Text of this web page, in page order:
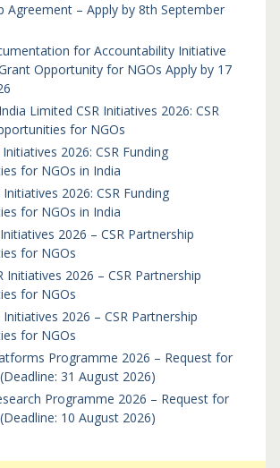
Agreement – Apply by 8th September
for Accountability Initiative
Opportunity for NGOs Apply by 17
Limited CSR Initiatives 2026: CSR
for NGOs
Initiatives 2026: CSR Funding
for NGOs in India
Initiatives 2026: CSR Funding
for NGOs in India
Initiatives 2026 – CSR Partnership
for NGOs
Initiatives 2026 – CSR Partnership
for NGOs
Initiatives 2026 – CSR Partnership
for NGOs
Programme 2026 – Request for
31 August 2026)
Programme 2026 – Request for
10 August 2026)